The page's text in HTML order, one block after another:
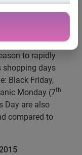
discounting by
dates,
to rapidly
shopping days
Black Friday,
Monday (7th
Day are also
compared to